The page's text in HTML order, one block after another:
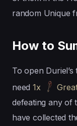
random Unique
How to
To open
need 1x
defeating any of
have collected